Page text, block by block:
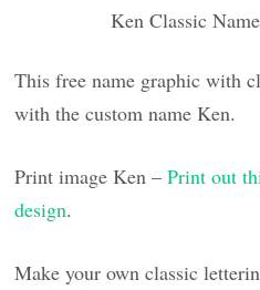
Ken Classic
This free name graphic with
with the custom name Ken.
Print image Ken –Print out
design.
Make your own classic